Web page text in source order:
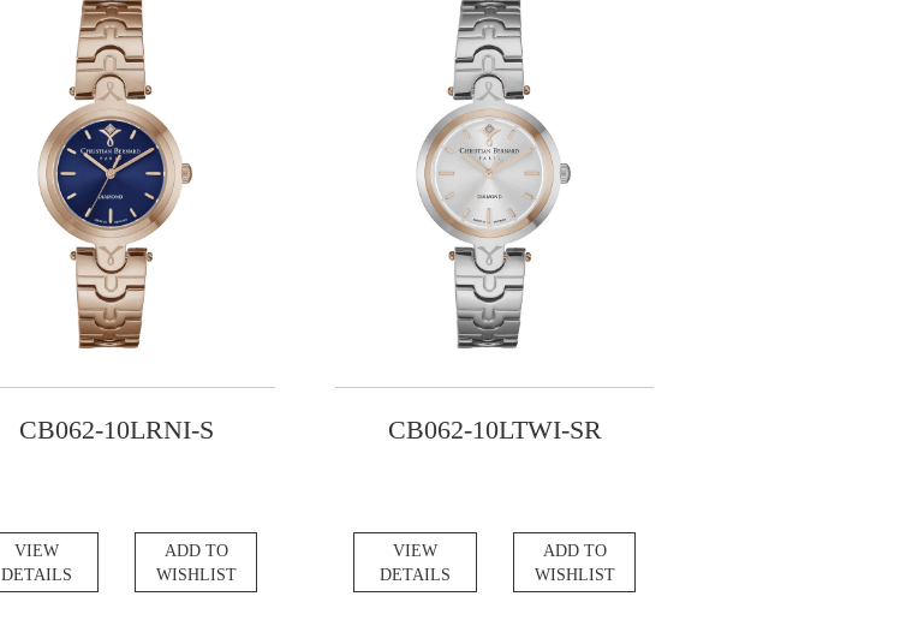
CB062-10LRNI-S
VIEW
DETAILS
ADD TO
WISHLIST
CB062-10LTWI-SR
VIEW
DETAILS
ADD TO
WISHLIST